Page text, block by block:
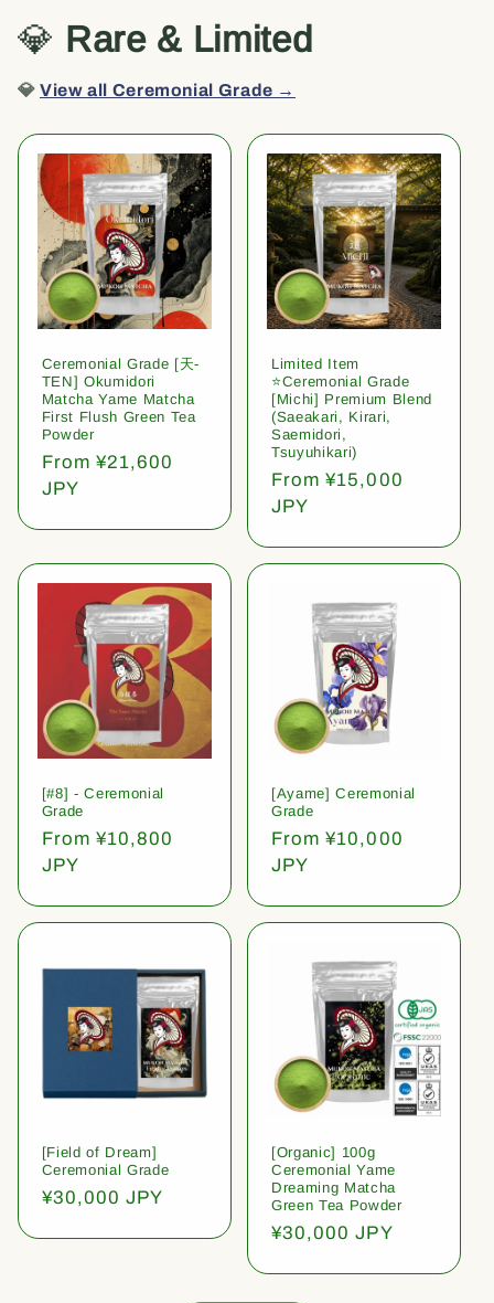
💎 Rare & Limited
💎View all Ceremonial Grade →
Ceremonial Grade [天-
TEN] Okumidori
Matcha Yame Matcha
First Flush Green Tea
Powder
Regular
price
From ¥21,600
JPY
Limited Item
⭐️Ceremonial Grade
[Michi] Premium Blend
(Saeakari, Kirari,
Saemidori,
Tsuyuhikari)
Regular
price
From ¥15,000
JPY
[#8] - Ceremonial
Grade
Regular
price
From ¥10,800
JPY
[Ayame] Ceremonial
Grade
Regular
price
From ¥10,000
JPY
[Field of Dream]
Ceremonial Grade
Regular
¥30,000 JPY
[Organic] 100g
Ceremonial Yame
Dreaming Matcha
Green Tea Powder
Regular
¥30,000 JPY